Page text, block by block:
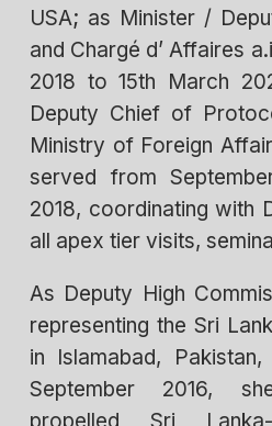
USA; as Minister /
and Chargé d’ Affaires
2018 to 15th March
Deputy Chief of
Ministry of Foreign
served from
2018, coordinating with
all apex tier visits,
As Deputy High
representing the Sri
in Islamabad,
September 2016,
propelled Sri Lanka-